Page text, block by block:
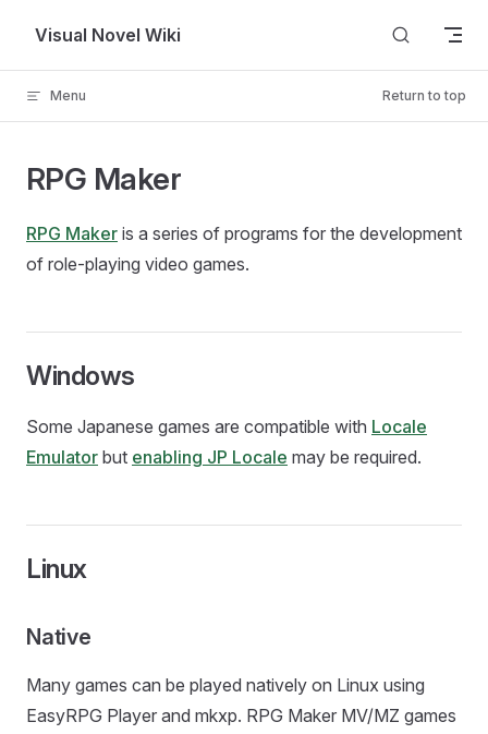
Skip to content
Visual Novel Wiki
Menu Return to top
RPG Maker
RPG Maker is a series of programs for the development
of role-playing video games.
Windows
Some Japanese games are compatible with Locale
Emulator but enabling JP Locale may be required.
Linux
Native
Many games can be played natively on Linux using
EasyRPG Player and mkxp. RPG Maker MV/MZ games